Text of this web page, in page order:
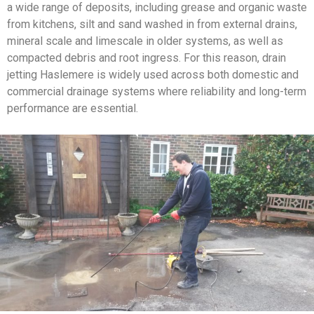
a wide range of deposits, including grease and organic waste
from kitchens, silt and sand washed in from external drains,
mineral scale and limescale in older systems, as well as
compacted debris and root ingress. For this reason, drain
jetting Haslemere is widely used across both domestic and
commercial drainage systems where reliability and long-term
performance are essential.